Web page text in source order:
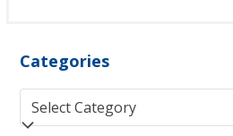
Categories
Categories